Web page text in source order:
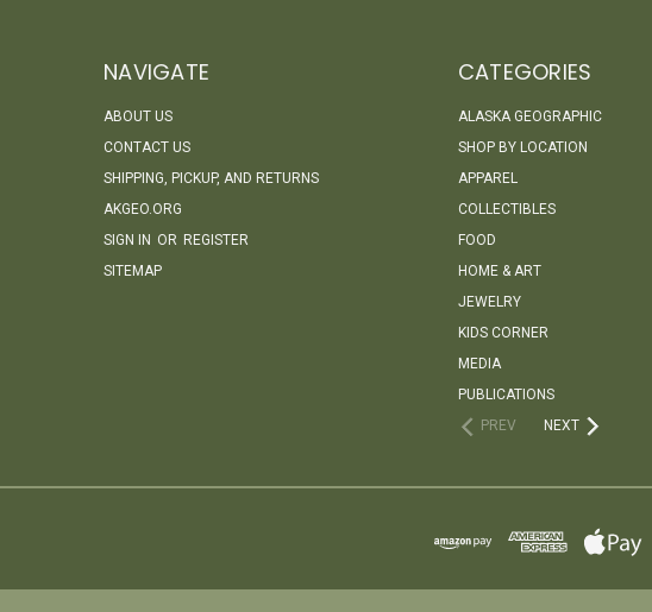
NAVIGATE
ABOUT US
CONTACT US
SHIPPING, PICKUP, AND RETURNS
AKGEO.ORG
SIGN IN OR REGISTER
SITEMAP
CATEGORIES
ALASKA GEOGRAPHIC
SHOP BY LOCATION
APPAREL
COLLECTIBLES
FOOD
HOME & ART
JEWELRY
KIDS CORNER
MEDIA
PUBLICATIONS
PREV
NEXT